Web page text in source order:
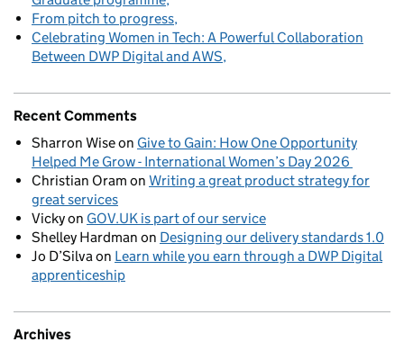
From pitch to progress
Celebrating Women in Tech: A Powerful Collaboration
Between DWP Digital and AWS
Recent Comments
Sharron Wiseon Give to Gain: How One Opportunity
Helped Me Grow - International Women’s Day 2026
Christian Oram on Writing a great product strategy for
great services
Vickyon GOV.UK is part of our service
Shelley Hardman on Designing our delivery standards 1.0
Jo D’Silvaon Learn while you earn through a DWP Digital
apprenticeship
Archives